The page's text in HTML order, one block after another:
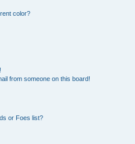
color?
from someone on this board!
or Foes list?